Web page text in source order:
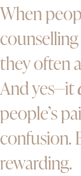
When
they often
And yes—it
people’s
confusion.
rewarding.